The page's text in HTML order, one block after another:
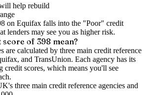
help rebuild
on Equifax falls into the "Poor" credit
lenders may see you as higher risk.
score of 398 mean?
are calculated by three main credit reference
and TransUnion. Each agency has its
scores, which means you'll see
three main credit reference agencies and